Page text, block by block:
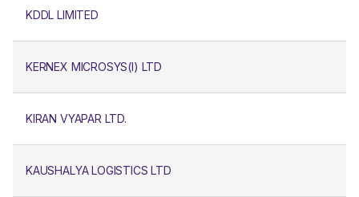
KDDL LIMITED
KERNEX MICROSYS(I) LTD
KIRAN VYAPAR LTD.
KAUSHALYA LOGISTICS LTD